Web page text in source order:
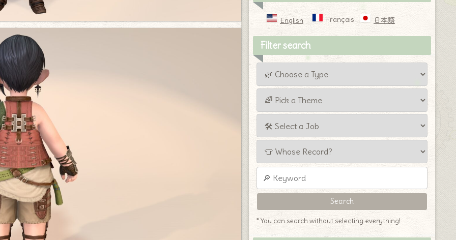
English Français 日本語
Filter search
* You can search without selecting everything!